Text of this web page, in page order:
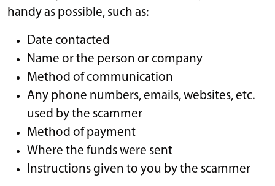
handy as possible, such as:
Date contacted
Name or the person or company
Method of communication
Any phone numbers, emails, websites, etc.
used by the scammer
Method of payment
Where the funds were sent
Instructions given to you by the scammer